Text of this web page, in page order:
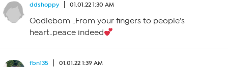
ddshoppy 01.01.22 1:30 AM
Oodiebom ..From your fingers to people’s
heart..peace indeed
fbn135 01.01.22 1:39 AM